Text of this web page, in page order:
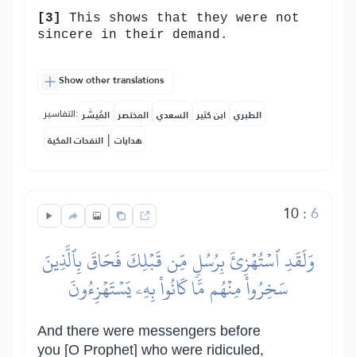
[3]
This shows that they were not
sincere in their demand.
Show other translations
التفاسير: المُيسَّر المختصر السعدي ابن كثير الطبري
النفحات المكية | هدايات
10:6
وَلَقَدِ ٱسۡتُهۡزِئَ بِرُسُلٖ مِّن قَبۡلِكَ فَحَاقَ بِٱلَّذِينَ
سَخِرُواْ مِنۡهُم مَّا كَانُواْ بِهِۦ يَسۡتَهۡزِءُونَ
And there were messengers before
you [O Prophet] who were ridiculed,